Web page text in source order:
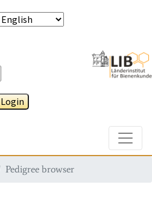
Login
Pedigree browser